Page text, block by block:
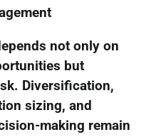
not only on
but
Diversification,
sizing, and
making remain